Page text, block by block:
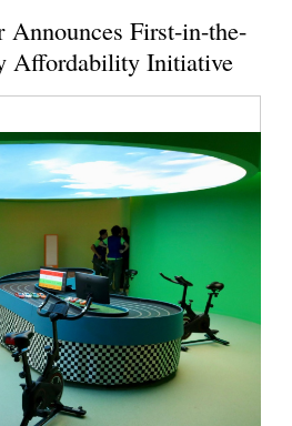
First-in-the-
Affordability Initiative